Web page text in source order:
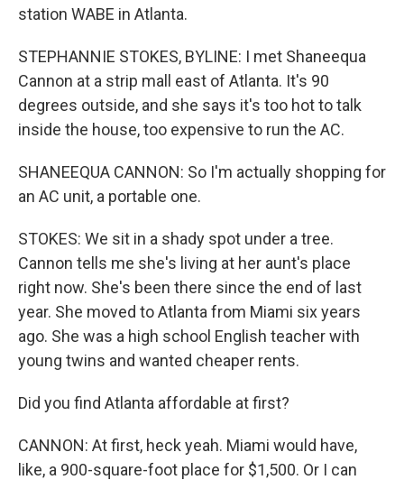
station WABE in Atlanta.
STEPHANNIE STOKES, BYLINE: I met Shaneequa
Cannon at a strip mall east of Atlanta. It's 90
degrees outside, and she says it's too hot to talk
inside the house, too expensive to run the AC.
SHANEEQUA CANNON: So I'm actually shopping for
an AC unit, a portable one.
STOKES: We sit in a shady spot under a tree.
Cannon tells me she's living at her aunt's place
right now. She's been there since the end of last
year. She moved to Atlanta from Miami six years
ago. She was a high school English teacher with
young twins and wanted cheaper rents.
Did you find Atlanta affordable at first?
CANNON: At first, heck yeah. Miami would have,
like, a 900-square-foot place for $1,500. Or I can